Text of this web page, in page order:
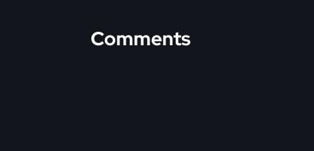
Comments